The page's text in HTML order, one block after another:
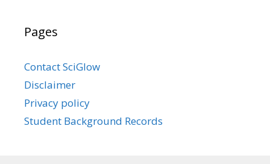
Pages
Contact SciGlow
Disclaimer
Privacy policy
Student Background Records